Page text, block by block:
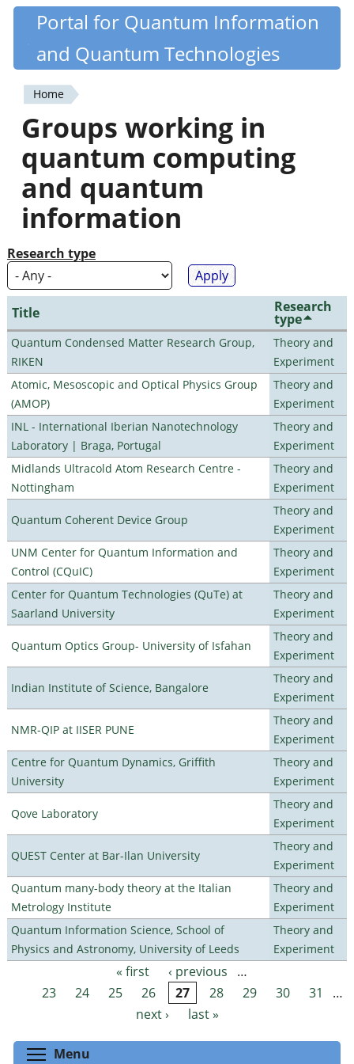
Skip
content
Quantiki
Portal for Quantum Information
and Quantum Technologies
You
are
here
Home
Groups working in
quantum computing
and quantum
information
Research type
Title Research
type
Quantum Condensed Matter Research Group,
RIKEN
Theory and
Experiment
Atomic, Mesoscopic and Optical Physics Group
(AMOP)
Theory and
Experiment
INL - International Iberian Nanotechnology
Laboratory | Braga, Portugal
Theory and
Experiment
Midlands Ultracold Atom Research Centre -
Nottingham
Theory and
Experiment
Quantum Coherent Device Group
Theory and
Experiment
UNM Center for Quantum Information and
Control (CQuIC)
Theory and
Experiment
Center for Quantum Technologies (QuTe) at
Saarland University
Theory and
Experiment
Quantum Optics Group- University of Isfahan
Theory and
Experiment
Indian Institute of Science, Bangalore
Theory and
Experiment
NMR-QIP at IISER PUNE
Theory and
Experiment
Centre for Quantum Dynamics, Griffith
University
Theory and
Experiment
Qove Laboratory
Theory and
Experiment
QUEST Center at Bar-Ilan University
Theory and
Experiment
Quantum many-body theory at the Italian
Metrology Institute
Theory and
Experiment
Quantum Information Science, School of
Physics and Astronomy, University of Leeds
Theory and
Experiment
Pages « first ‹ previous
…
23
24 25 26 27 28 29 30 31
…
next ›
last »
Menu